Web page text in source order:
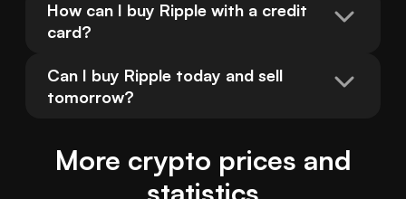
How can I buy Ripple with a credit
card?
Can I buy Ripple today and sell
tomorrow?
More crypto prices and
statistics